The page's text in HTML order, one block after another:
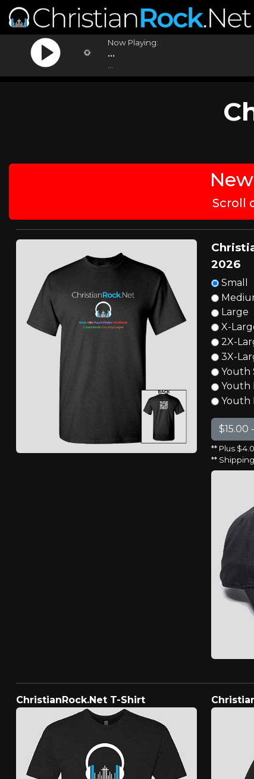
Now Playing:
...
Scroll
2026
Small
Large
X-
2X-
3X-
Youth
Youth
Youth
** Plus
**
ChristianRock.Net T-Shirt